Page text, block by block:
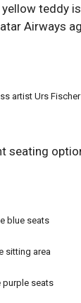
teddy
Airways
artist Urs Fischer
blue seats
sitting area
purple seats